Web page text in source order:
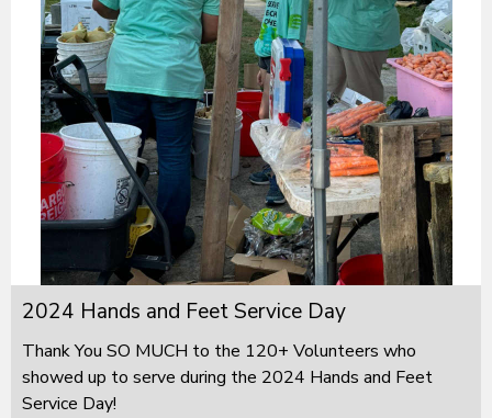
2024 Hands and Feet Service Day
Thank You SO MUCH to the 120+ Volunteers who
showed up to serve during the 2024 Hands and Feet
Service Day!